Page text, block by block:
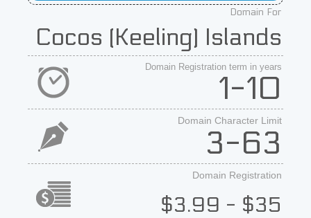
Domain For
Cocos (Keeling) Islands
Domain Registration term in years
1-10
Domain Character Limit
3-63
Domain Registration
$3.99 - $35